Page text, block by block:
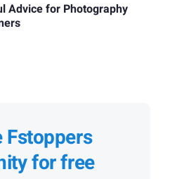
Advice for Photography
for free